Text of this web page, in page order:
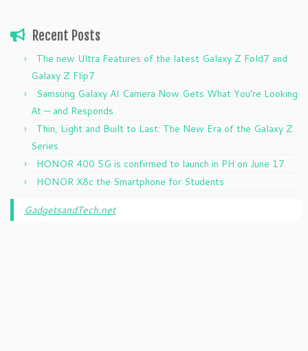
Recent Posts
The new Ultra Features of the latest Galaxy Z Fold7 and
Galaxy Z Flip7
Samsung Galaxy AI Camera Now Gets What You’re Looking
At — and Responds
Thin, Light and Built to Last: The New Era of the Galaxy Z
Series
HONOR 400 5G is confirmed to launch in PH on June 17
HONOR X8c the Smartphone for Students
GadgetsandTech.net